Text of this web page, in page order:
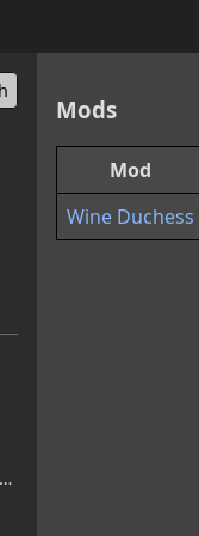
Mods
Mod
Wine Duchess